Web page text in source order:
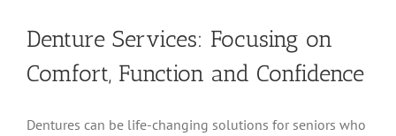
Denture Services: Focusing on
Comfort, Function and Confidence
Dentures can be life-changing solutions for seniors who